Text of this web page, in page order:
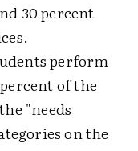
30 percent
perform
of the
"needs
on the